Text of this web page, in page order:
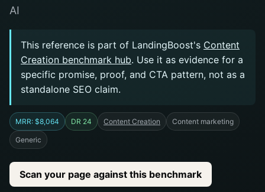
AI
This reference is part of LandingBoost's Content
Creation benchmark hub. Use it as evidence for a
specific promise, proof, and CTA pattern, not as a
standalone SEO claim.
MRR: $8,064 DR 24 Content Creation Content marketing
Generic
Scan your page against this benchmark